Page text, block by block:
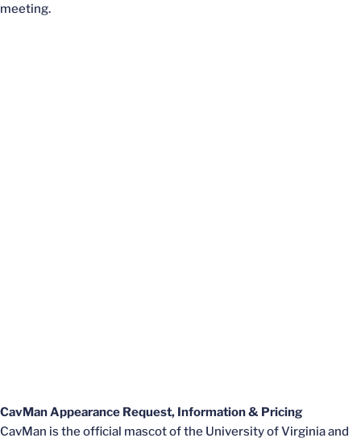
meeting.
CavMan Appearance Request, Information & Pricing
CavMan is the official mascot of the University of Virginia and